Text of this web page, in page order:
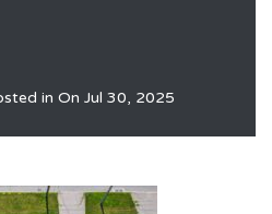
in On Jul 30, 2025